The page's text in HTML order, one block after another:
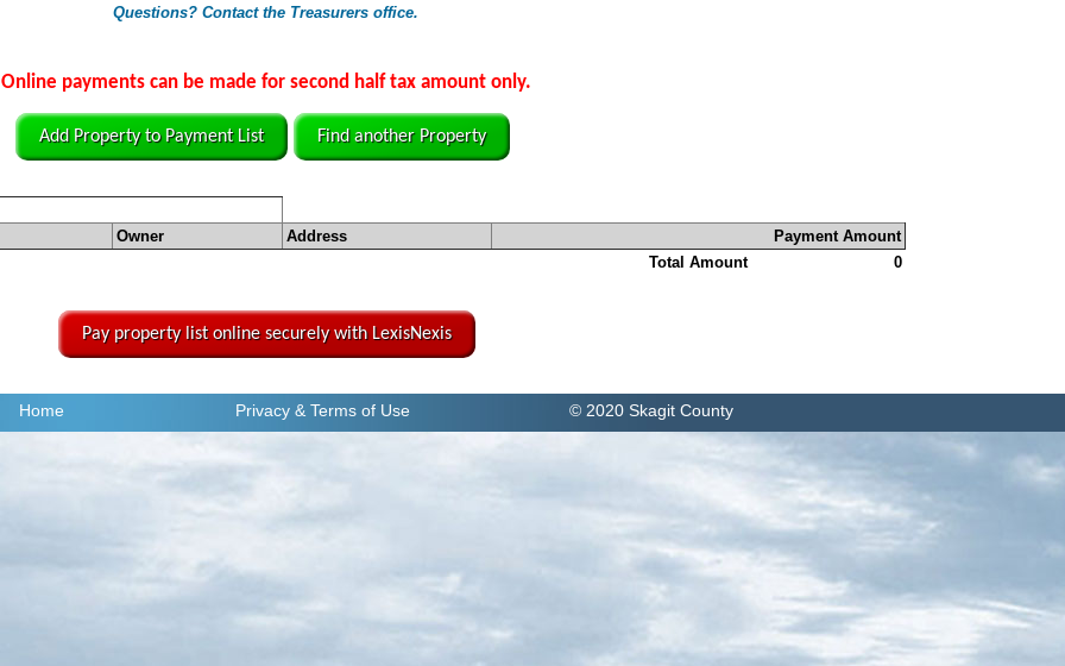
Questions? Contact the Treasurers office.
Online payments can be made for second half tax amount only.
Add Property to Payment List Find another Property
Owner Address
Payment Amount
Total Amount
0
Pay property list online securely with LexisNexis
Home Privacy & Terms of Use © 2020 Skagit County